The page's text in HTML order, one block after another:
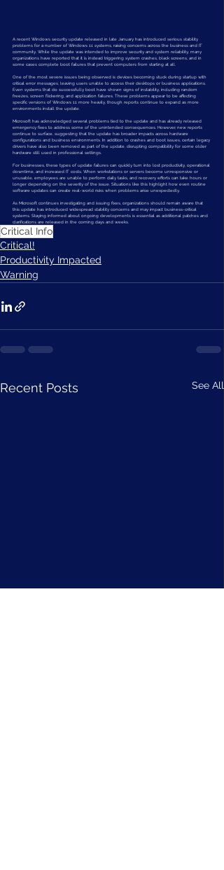
A recent Windows security update released in late January has introduced serious stability
problems for a number of Windows 11 systems, raising concerns across the business and IT
community. While the update was intended to improve security and system reliability, many
organizations have reported that it is instead triggering system crashes, black screens, and in
some cases complete boot failures that prevent computers from starting at all.
One of the most severe issues being observed is devices becoming stuck during startup with
critical error messages, leaving users unable to access their desktops or business applications.
Even systems that do successfully boot have shown signs of instability, including random
freezes, screen flickering, and application failures. These problems appear to be affecting
specific versions of Windows 11 more heavily, though reports continue to expand as more
environments install the update.
Microsoft has acknowledged several problems tied to the update and has already released
emergency fixes to address some of the unintended consequences. However, new reports
continue to surface, suggesting that the update has broader impacts across hardware
configurations and business environments. In addition to crashes and boot issues, certain legacy
drivers have also been removed as part of the update, disrupting compatibility for some older
hardware still used in professional settings.
For businesses, these types of update failures can quickly turn into lost productivity, operational
downtime, and increased IT costs. When workstations or servers become unresponsive or
unusable, employees are unable to perform daily tasks, and recovery efforts can take hours or
longer depending on the severity of the issue. Situations like this highlight how even routine
software updates can create real-world risks when problems arise unexpectedly.
As Microsoft continues investigating and issuing fixes, organizations should remain aware that
this update has introduced widespread stability concerns and may impact business-critical
systems. Staying informed about ongoing developments is essential as additional patches and
clarifications are released in the coming days and weeks.
Critical Info
Critical!
Productivity Impacted
Warning
Recent Posts See All